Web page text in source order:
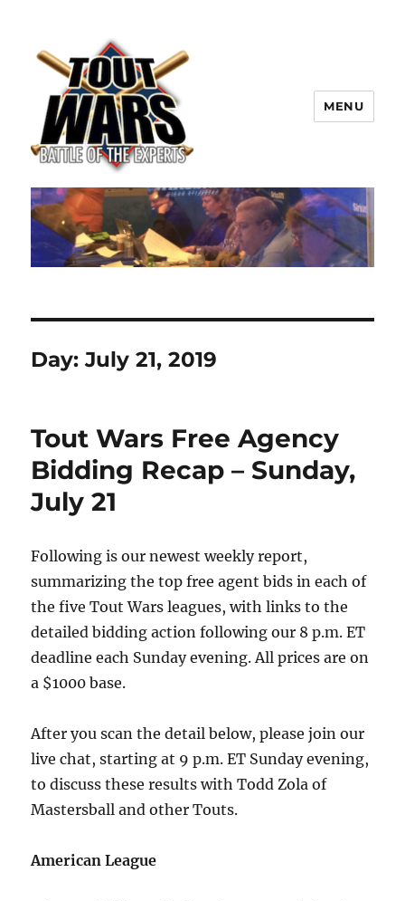
TOUT WARS!
MENU
Day:July 21, 2019
Tout Wars Free Agency
Bidding Recap – Sunday,
July 21
Following is our newest weekly report,
summarizing the top free agent bids in each of
the five Tout Wars leagues, with links to the
detailed bidding action following our 8 p.m. ET
deadline each Sunday evening. All prices are on
a $1000 base.
After you scan the detail below, please join our
live chat, starting at 9 p.m. ET Sunday evening,
to discuss these results with Todd Zola of
Mastersball and other Touts.
American League